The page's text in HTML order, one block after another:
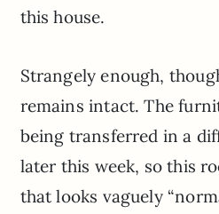
this house.
Strangely enough,
remains intact. The
being transferred in a
later this week, so this
that looks vaguely